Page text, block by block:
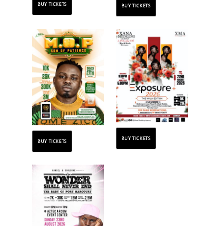
BUY TICKETS BUY TICKETS
BUY TICKETS BUY TICKETS